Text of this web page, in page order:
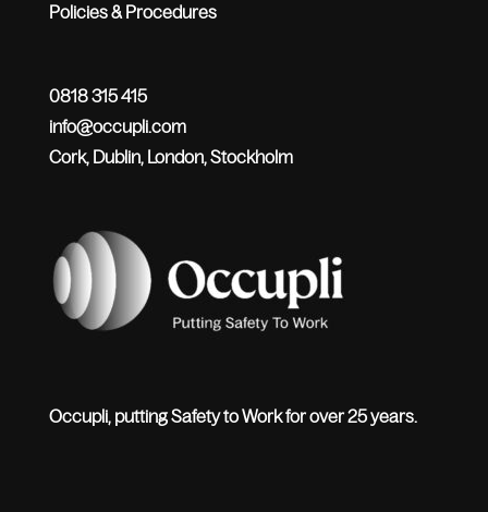
Policies & Procedures
0818 315 415
info@occupli.com
Cork, Dublin, London, Stockholm
Occupli, putting Safety to Work for over 25 years.